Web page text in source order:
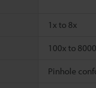
1x to 8x
100x to
Pinhole